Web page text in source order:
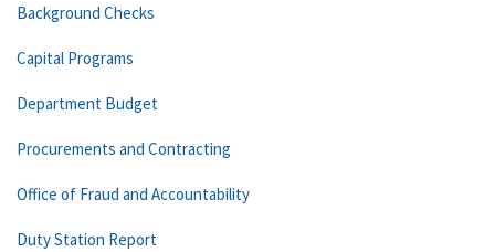
Background Checks
Capital Programs
Department Budget
Procurements and Contracting
Office of Fraud and Accountability
Duty Station Report